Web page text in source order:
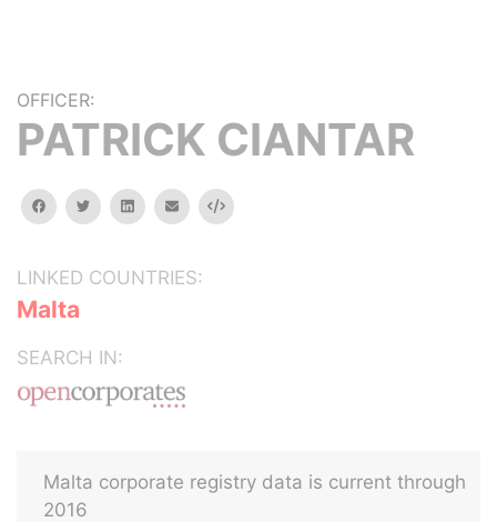
OFFICER:
PATRICK CIANTAR
facebooktwitterlinkedinemail Embed
LINKED COUNTRIES:
Malta
SEARCH IN:
Malta corporate registry data is current through
2016